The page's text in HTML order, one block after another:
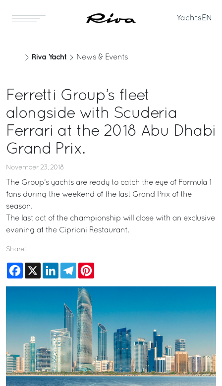
Yachts EN
Riva Yacht News & Events
Ferretti Group’s fleet
alongside with Scuderia
Ferrari at the 2018 Abu Dhabi
Grand Prix.
November 23, 2018
The Group’s yachts are ready to catch the eye of Formula 1
fans during the weekend of the last Grand Prix of the
season.
The last act of the championship will close with an exclusive
evening at the Cipriani Restaurant.
Share:
Facebook
X LinkedInTelegram